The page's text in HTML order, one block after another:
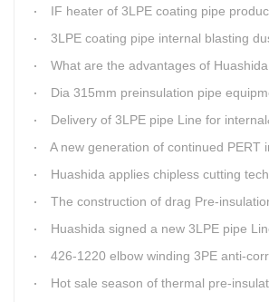
IF heater of 3LPE coating pipe production line delivery
3LPE coating pipe internal blasting
What are the advantages of Huashida steel pipe
Dia 315mm preinsulation pipe equipment start to
Delivery of 3LPE pipe Line for
A new generation of continued PERT insulation pipe
Huashida applies chipless cutting technology to
The construction of drag Pre-insulation pipe proves that Huashida HDPE heat shrink
Huashida signed a new 3LPE pipe Line DN600-2600mm
426-1220 elbow winding 3PE anti-corrosion production
Hot sale season of thermal pre-insulation